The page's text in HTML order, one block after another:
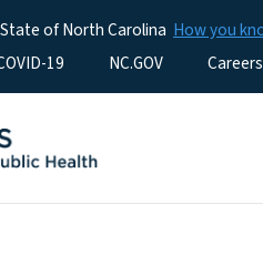
of North Carolina How you
19 NC.GOV Careers